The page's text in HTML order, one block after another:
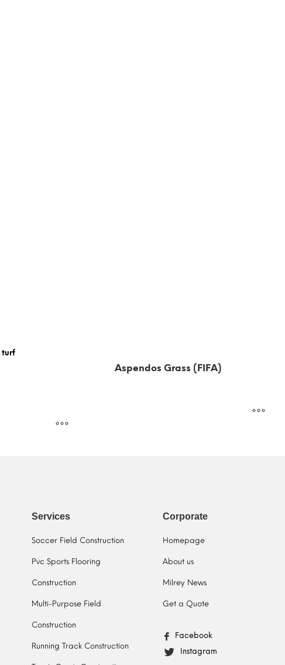
Aspendos Grass (FIFA)
Services
Soccer Field Construction
Pvc Sports Flooring
Construction
Multi-Purpose Field
Construction
Running Track Construction
Corporate
Homepage
About us
Milrey News
Get a Quote
Facebook
Instagram